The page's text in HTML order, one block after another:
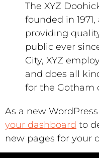
The XYZ
founded in
providing
public ever
City, XYZ
and does all
for the Gotham
As a new
your dashboard to
new pages for your